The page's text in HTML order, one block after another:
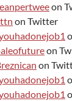
on
on Twitter
on
on